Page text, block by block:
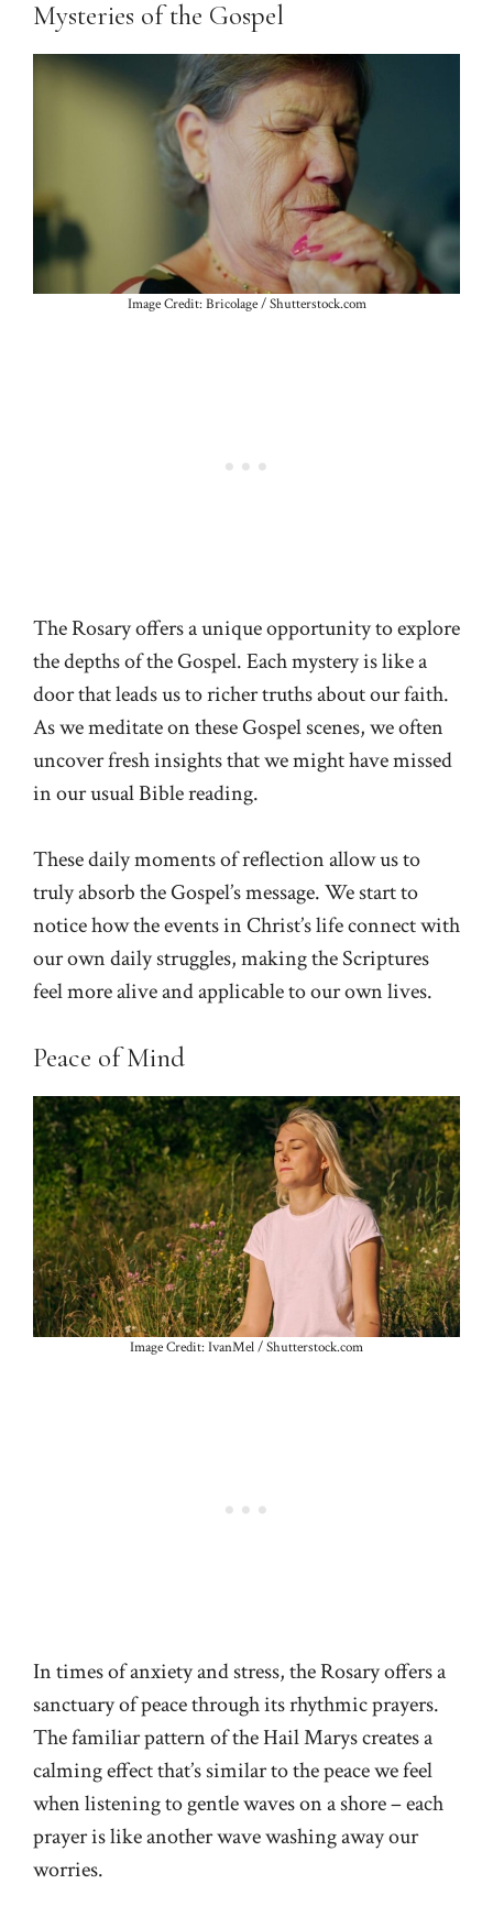
Mysteries of the Gospel
Image Credit: Bricolage / Shutterstock.com
The Rosary offers a unique opportunity to explore
the depths of the Gospel. Each mystery is like a
door that leads us to richer truths about our faith.
As we meditate on these Gospel scenes, we often
uncover fresh insights that we might have missed
in our usual Bible reading.
These daily moments of reflection allow us to
truly absorb the Gospel’s message. We start to
notice how the events in Christ’s life connect with
our own daily struggles, making the Scriptures
feel more alive and applicable to our own lives.
Peace of Mind
Image Credit: IvanMel / Shutterstock.com
In times of anxiety and stress, the Rosary offers a
sanctuary of peace through its rhythmic prayers.
The familiar pattern of the Hail Marys creates a
calming effect that’s similar to the peace we feel
when listening to gentle waves on a shore – each
prayer is like another wave washing away our
worries.